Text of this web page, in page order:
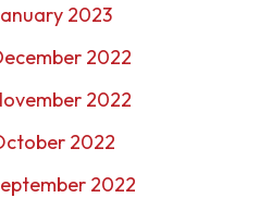
2023
2022
2022
2022
2022